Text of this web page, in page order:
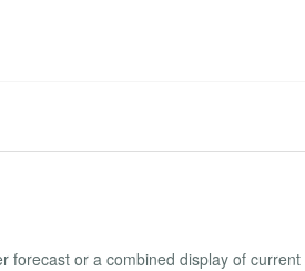
forecast or a combined display of